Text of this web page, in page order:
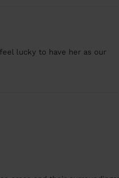
lucky to have her as our